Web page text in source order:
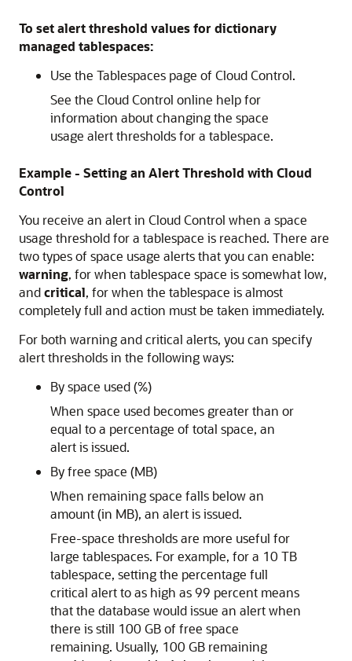
To set alert threshold values for dictionary
managed tablespaces:
Use the Tablespaces page of Cloud Control.
See the Cloud Control online help for
information about changing the space
usage alert thresholds for a tablespace.
Example - Setting an Alert Threshold with Cloud
Control
You receive an alert in Cloud Control when a space
usage threshold for a tablespace is reached. There are
two types of space usage alerts that you can enable:
warning, for when tablespace space is somewhat low,
andcritical, for when the tablespace is almost
completely full and action must be taken immediately.
For both warning and critical alerts, you can specify
alert thresholds in the following ways:
By space used (%)
When space used becomes greater than or
equal to a percentage of total space, an
alert is issued.
By free space (MB)
When remaining space falls below an
amount (in MB), an alert is issued.
Free-space thresholds are more useful for
large tablespaces. For example, for a 10 TB
tablespace, setting the percentage full
critical alert to as high as 99 percent means
that the database would issue an alert when
there is still 100 GB of free space
remaining. Usually, 100 GB remaining